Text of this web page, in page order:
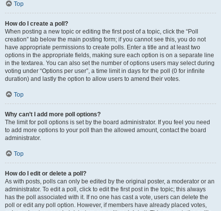
Top
How do I create a poll?
When posting a new topic or editing the first post of a topic, click the “Poll
creation” tab below the main posting form; if you cannot see this, you do not
have appropriate permissions to create polls. Enter a title and at least two
options in the appropriate fields, making sure each option is on a separate line
in the textarea. You can also set the number of options users may select during
voting under “Options per user”, a time limit in days for the poll (0 for infinite
duration) and lastly the option to allow users to amend their votes.
Top
Why can’t I add more poll options?
The limit for poll options is set by the board administrator. If you feel you need
to add more options to your poll than the allowed amount, contact the board
administrator.
Top
How do I edit or delete a poll?
As with posts, polls can only be edited by the original poster, a moderator or an
administrator. To edit a poll, click to edit the first post in the topic; this always
has the poll associated with it. If no one has cast a vote, users can delete the
poll or edit any poll option. However, if members have already placed votes,